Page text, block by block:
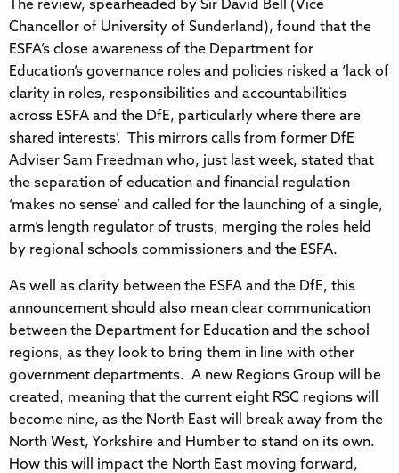
The review, spearheaded by Sir David Bell (Vice
Chancellor of University of Sunderland), found that the
ESFA’s close awareness of the Department for
Education’s governance roles and policies risked a ‘lack of
clarity in roles, responsibilities and accountabilities
across ESFA and the DfE, particularly where there are
shared interests’. This mirrors calls from former DfE
Adviser Sam Freedman who, just last week, stated that
the separation of education and financial regulation
‘makes no sense’ and called for the launching of a single,
arm’s length regulator of trusts, merging the roles held
by regional schools commissioners and the ESFA.
As well as clarity between the ESFA and the DfE, this
announcement should also mean clear communication
between the Department for Education and the school
regions, as they look to bring them in line with other
government departments. A new Regions Group will be
created, meaning that the current eight RSC regions will
become nine, as the North East will break away from the
North West, Yorkshire and Humber to stand on its own.
How this will impact the North East moving forward,